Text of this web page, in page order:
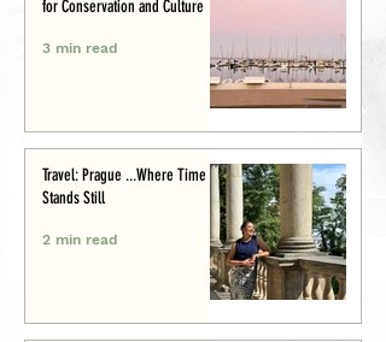
for Conservation and Culture
3 min read
Travel: Prague ...Where Time
Stands Still
2 min read